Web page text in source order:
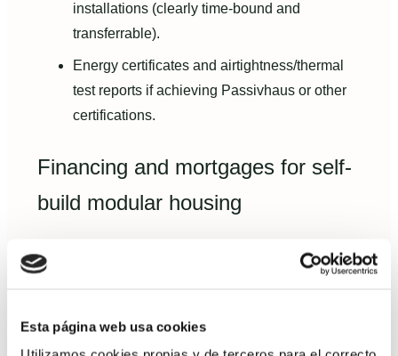
Esta página web usa cookies
installations (clearly time-bound and
transferrable).
Energy certificates and airtightness/thermal
test reports if achieving Passivhaus or other
certifications.
Financing and mortgages for self-
build modular housing
mainstream. Understand the lender’s view of risk
Financing options: self-builder
mortgages vs bridge loans